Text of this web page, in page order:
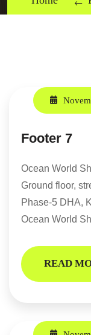
Footer 7
Ocean World
Ground floor,
Phase-5 DHA,
Ocean World
READ